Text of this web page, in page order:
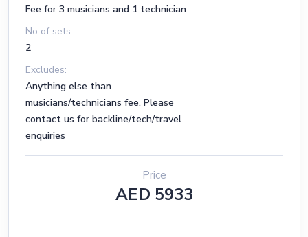
Fee for 3 musicians and 1 technician
No of sets:
2
Excludes:
Anything else than
musicians/technicians fee. Please
contact us for backline/tech/travel
enquiries
Price
AED 5933